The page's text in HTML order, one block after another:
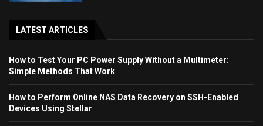
LATEST ARTICLES
How to Test Your PC Power Supply Without a Multimeter:
Simple Methods That Work
How to Perform Online NAS Data Recovery on SSH-Enabled
Devices Using Stellar